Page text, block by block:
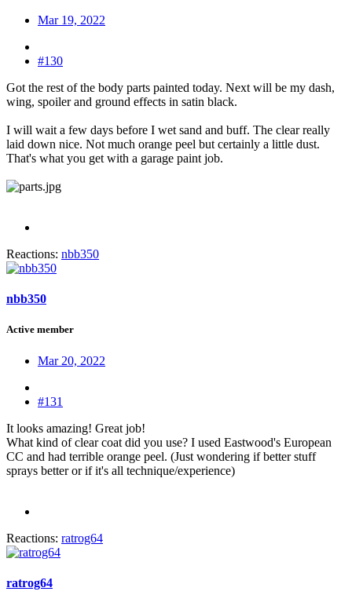
Mar 19, 2022
#130
Got the rest of the body parts painted today. Next will be my dash,
wing, spoiler and ground effects in satin black.
I will wait a few days before I wet sand and buff. The clear really
laid down nice. Not much orange peel but certainly a little dust.
That's what you get with a garage paint job.
Reactions: nbb350
nbb350
Active member
Mar 20, 2022
#131
It looks amazing! Great job!
What kind of clear coat did you use? I used Eastwood's European
CC and had terrible orange peel. (Just wondering if better stuff
sprays better or if it's all technique/experience)
Reactions: ratrog64
ratrog64